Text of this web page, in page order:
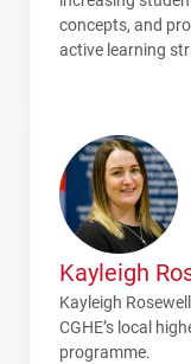
concepts, and
active learning
Kayleigh
Kayleigh
CGHE’s local
programme.